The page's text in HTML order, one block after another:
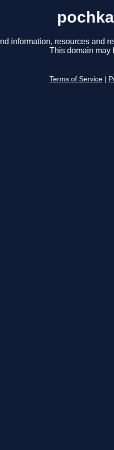
information, resources and
This domain may
Terms of Service